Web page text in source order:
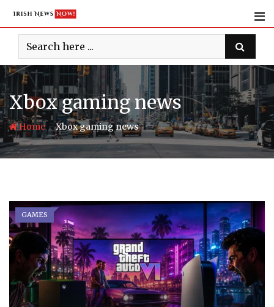
content
Xbox gaming news
Home-Xbox gaming news
GAMES